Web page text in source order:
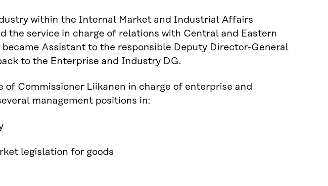
within the Internal Market and Industrial Affairs
the service in charge of relations with Central and Eastern
became Assistant to the responsible Deputy Director-General
to the Enterprise and Industry DG.
Commissioner Liikanen in charge of enterprise and
management positions in:
legislation for goods